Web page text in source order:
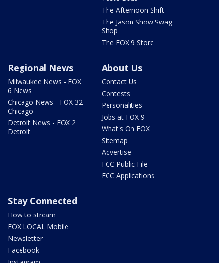
The Afternoon Shift
The Jason Show Swag
Shop
The FOX 9 Store
Regional News
Milwaukee News - FOX
6 News
Chicago News - FOX 32
Chicago
Detroit News - FOX 2
Detroit
About Us
Contact Us
Contests
Personalities
Jobs at FOX 9
What's On FOX
Sitemap
Advertise
FCC Public File
FCC Applications
Stay Connected
How to stream
FOX LOCAL Mobile
Newsletter
Facebook